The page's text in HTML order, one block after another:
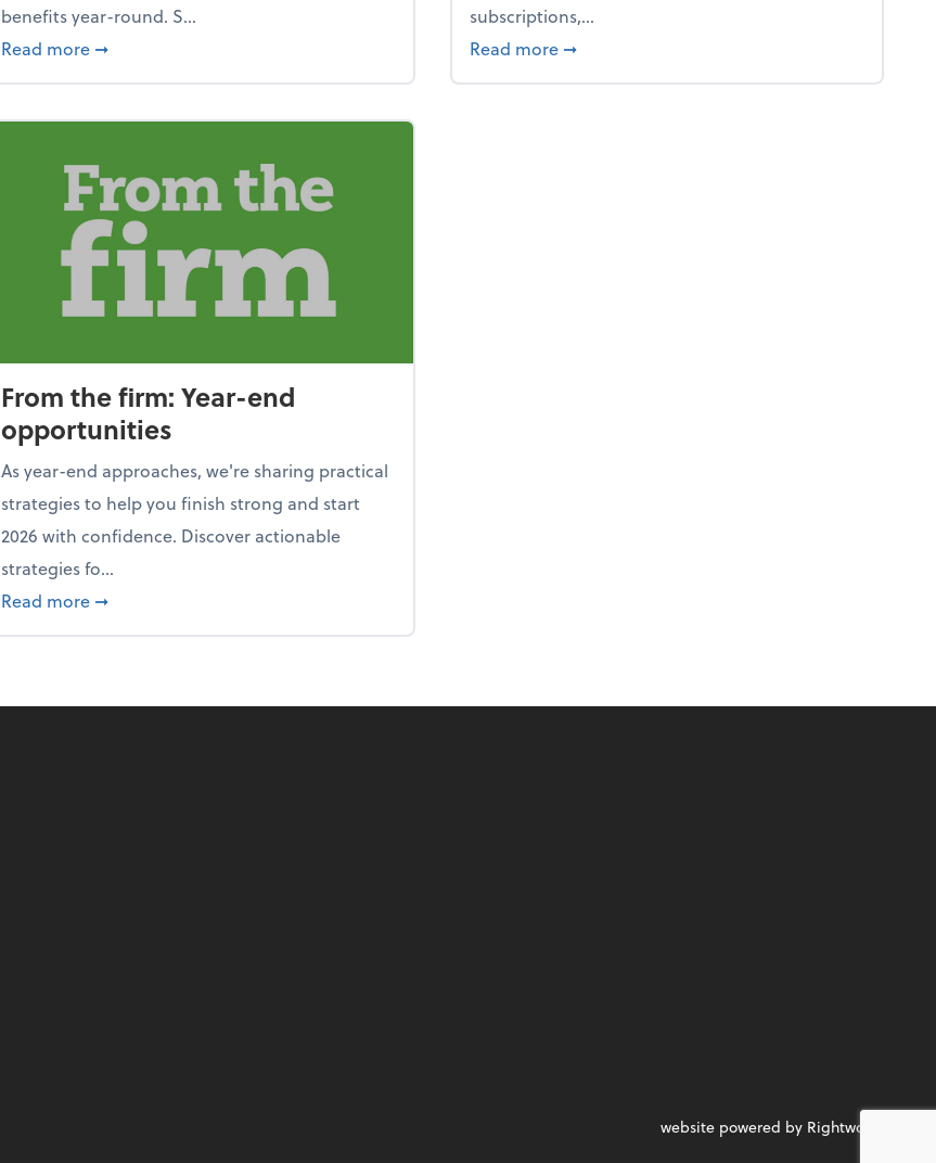
benefits year-round. S...
Read more about How to avoid the year-end tax scramble
➞
subscriptions,...
Read more about New Year's Resolution: Clean out the
➞
From the firm: Year-end
opportunities
As year-end approaches, we're sharing practical
strategies to help you finish strong and start
2026 with confidence. Discover actionable
strategies fo...
Read more about From the firm: Year-end opportunities
➞
website powered by Rightworks